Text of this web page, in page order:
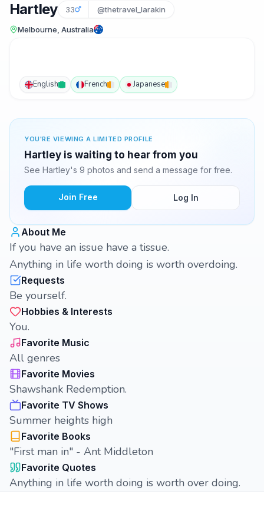
Hartley 33 @thetravel_larakin
Melbourne, Australia
English French Japanese
YOU'RE VIEWING A LIMITED PROFILE
Hartley is waiting to hear from you
See Hartley's 9 photos and send a message for free.
Join Free Log In
About Me
If you have an issue have a tissue.
Anything in life worth doing is worth overdoing.
Requests
Be yourself.
Hobbies & Interests
You.
Favorite Music
All genres
Favorite Movies
Shawshank Redemption.
Favorite TV Shows
Summer heights high
Favorite Books
"First man in" - Ant Middleton
Favorite Quotes
Anything in life worth doing is worth over doing.